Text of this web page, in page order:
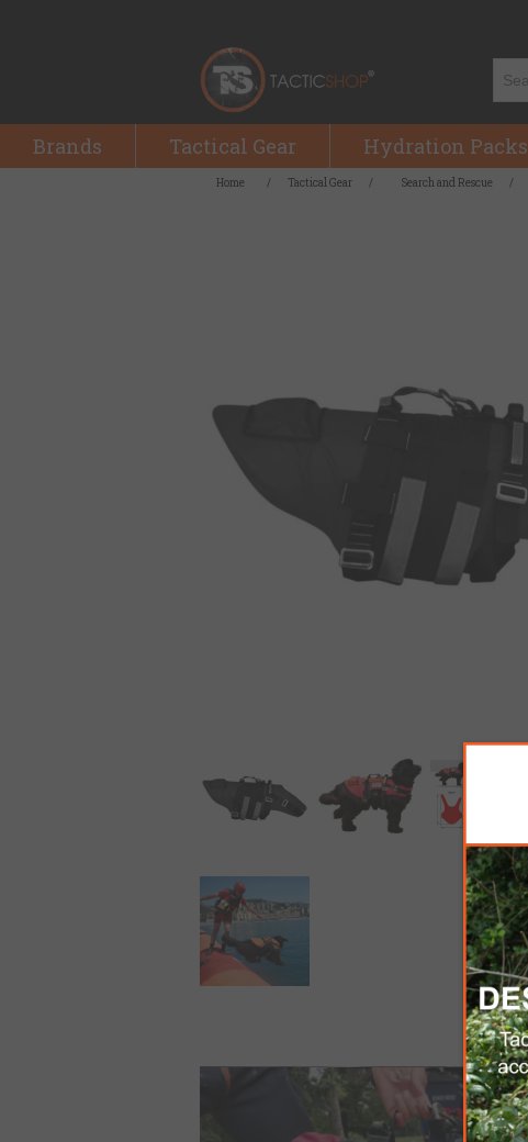
Brands Tactical Gear Hydration Packs
Home / Tactical Gear / Search and Rescue /